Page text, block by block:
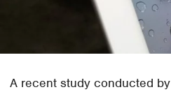
A recent study conducted